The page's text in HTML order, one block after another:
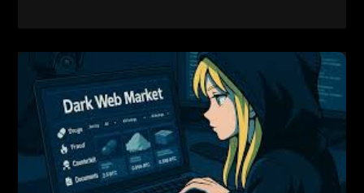
Active
Darkweb
Markets:
Structure,
Behavior,
and
Risks